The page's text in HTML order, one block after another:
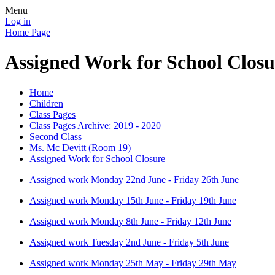
Menu
Log in
Home Page
Assigned Work for School
Home
Children
Class Pages
Class Pages Archive: 2019 - 2020
Second Class
Ms. Mc Devitt (Room 19)
Assigned Work for School Closure
Assigned work Monday 22nd June - Friday 26th June
Assigned work Monday 15th June - Friday 19th June
Assigned work Monday 8th June - Friday 12th June
Assigned work Tuesday 2nd June - Friday 5th June
Assigned work Monday 25th May - Friday 29th May